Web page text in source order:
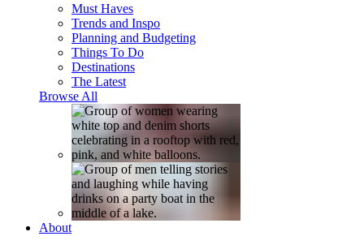
Must Haves
Trends and Inspo
Planning and Budgeting
Things To Do
Destinations
The Latest
Browse All
About